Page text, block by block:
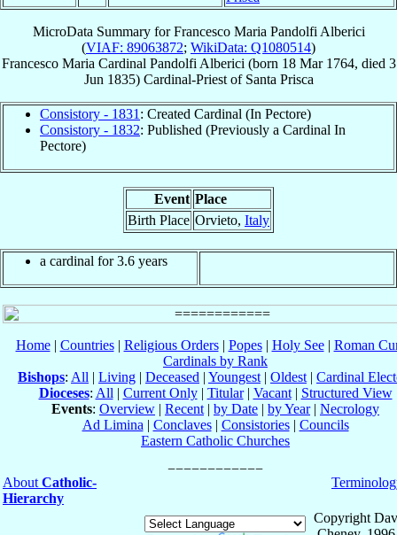
MicroData Summary forFrancesco Maria Pandolfi Alberici
(VIAF: 89063872; WikiData: Q1080514)
Francesco Maria Cardinal Pandolfi Alberici (born 18 Mar 1764, died 3
Jun 1835) Cardinal-Priestof Santa Prisca
Consistory - 1831 : Created Cardinal (In Pectore)
Consistory - 1832: Published (Previously a Cardinal In
Pectore)
Event Place
Birth Place Orvieto, Italy
a cardinal for 3.6 years
Home| Countries| Religious Orders| Popes| Holy See| Roman
Cardinals by Rank
Bishops: All | Living | Deceased | Youngest | Oldest | Cardinal
Dioceses: All | Current Only| Titular| Vacant| Structured View
Events: Overview | Recent | by Date | by Year| Necrology
Ad Limina | Conclaves| Consistories| Councils
Eastern Catholic Churches
About Catholic-
Hierarchy
Copyright